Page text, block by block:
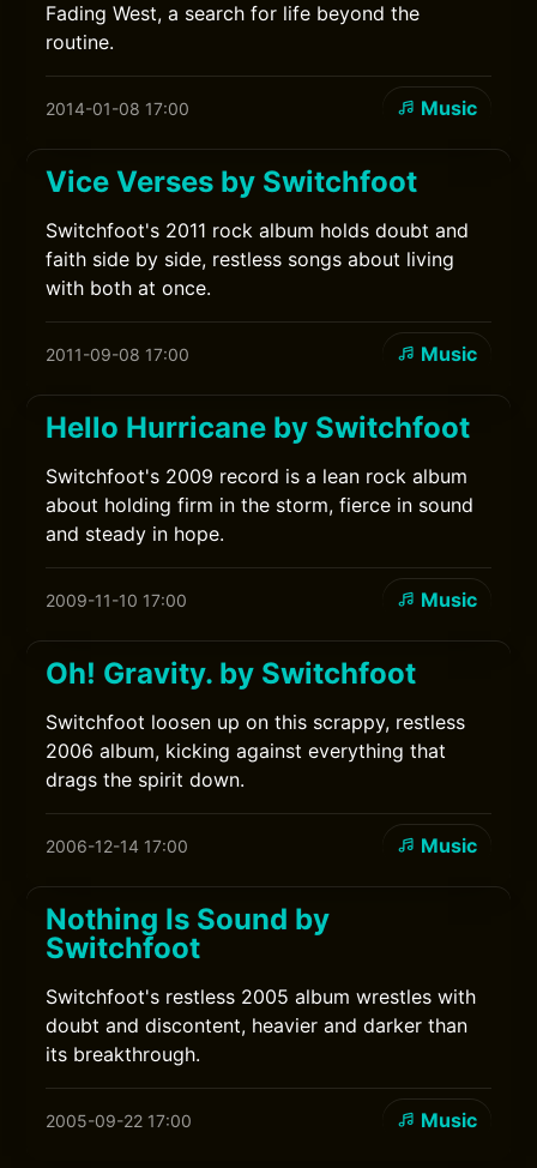
Fading West, a search for life beyond the
routine.
2014-01-08 17:00 Music
Vice Verses by Switchfoot
Switchfoot's 2011 rock album holds doubt and
faith side by side, restless songs about living
with both at once.
2011-09-08 17:00 Music
Hello Hurricane by Switchfoot
Switchfoot's 2009 record is a lean rock album
about holding firm in the storm, fierce in sound
and steady in hope.
2009-11-10 17:00 Music
Oh! Gravity. by Switchfoot
Switchfoot loosen up on this scrappy, restless
2006 album, kicking against everything that
drags the spirit down.
2006-12-14 17:00 Music
Nothing Is Sound by
Switchfoot
Switchfoot's restless 2005 album wrestles with
doubt and discontent, heavier and darker than
its breakthrough.
2005-09-22 17:00 Music